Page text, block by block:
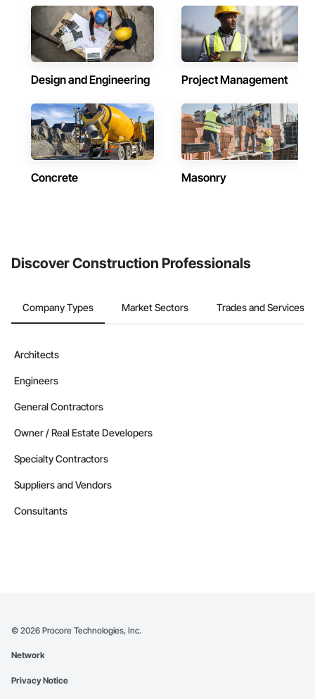
Design and Engineering Project Management
Concrete Masonry
Discover Construction Professionals
Company Types Market Sectors Trades and Services
Architects
Engineers
General Contractors
Owner / Real Estate Developers
Specialty Contractors
Suppliers and Vendors
Consultants
© 2026 Procore Technologies, Inc.
Network
Privacy Notice